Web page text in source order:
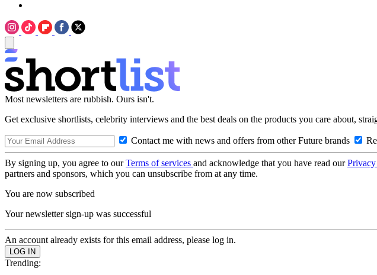
Most newsletters are rubbish. Ours isn't.
Get exclusive shortlists, celebrity interviews and the best deals on the products you care about,
Contact me with news and offers from other Future brands
By signing up, you agree to ourTerms of services and acknowledge that you have read our
partners and sponsors, which you can unsubscribe from at any time.
You are now subscribed
Your newsletter sign-up was successful
An account already exists for this email address, please log in.
Trending: